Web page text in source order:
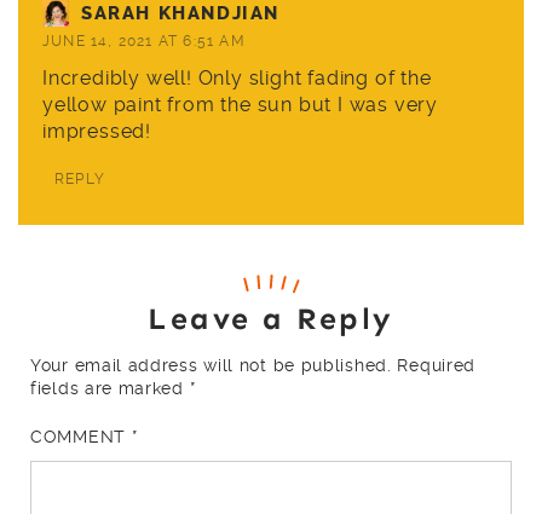
SARAH KHANDJIAN
JUNE 14, 2021 AT 6:51 AM
Incredibly well! Only slight fading of the
yellow paint from the sun but I was very
impressed!
REPLY
Leave a Reply
Your email address will not be published.
Required
fields are marked *
COMMENT *